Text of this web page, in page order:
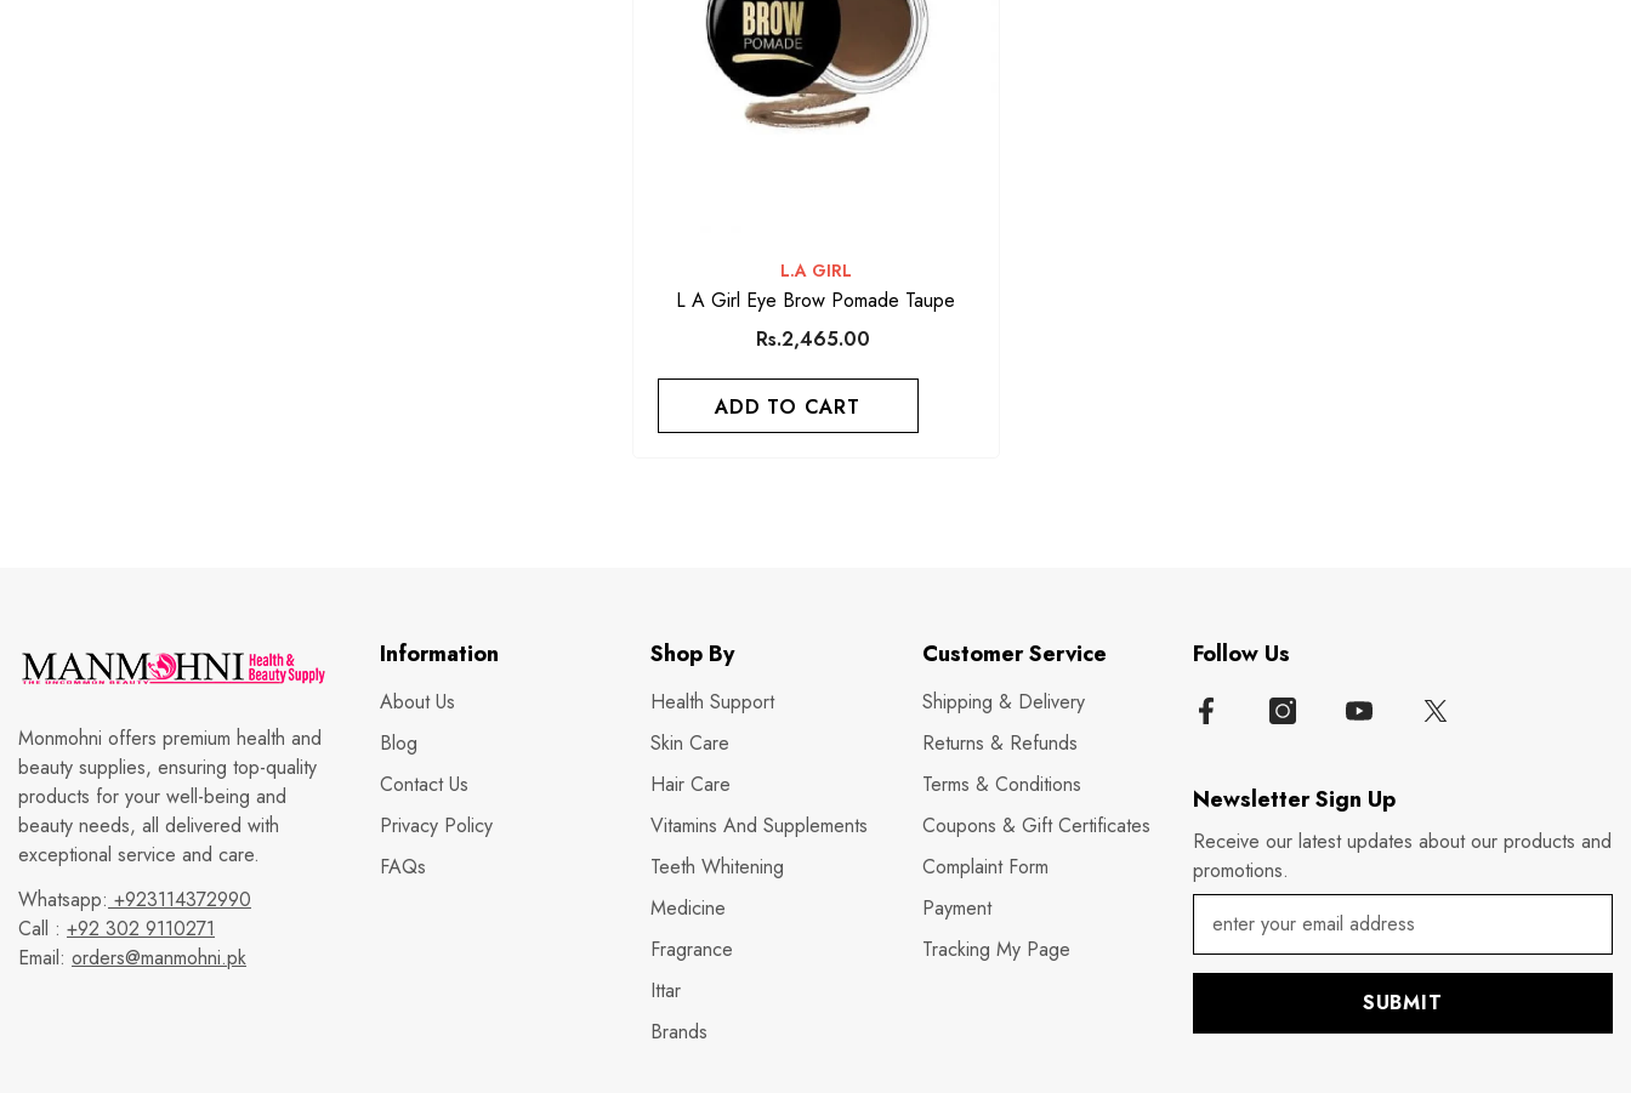
VENDOR:
L.A GIRL
L A Girl Eye Brow Pomade Taupe
Rs.2,465.00
ADD TO CART
Monmohni offers premium health and
beauty supplies, ensuring top-quality
products for your well-being and
beauty needs, all delivered with
exceptional service and care.
Whatsapp: +923114372990
Call : +92 302 9110271
Email: orders@manmohni.pk
Information
About Us
Blog
Contact Us
Privacy Policy
FAQs
Shop By
Health Support
Skin Care
Hair Care
Vitamins And Supplements
Teeth Whitening
Medicine
Fragrance
Ittar
Brands
Customer Service
Shipping & Delivery
Returns & Refunds
Terms & Conditions
Coupons & Gift Certificates
Complaint Form
Payment
Tracking My Page
Follow Us
Newsletter Sign Up
Receive our latest updates about our products and
promotions.
SUBMIT